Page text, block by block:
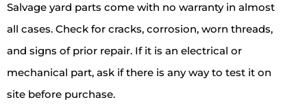
Salvage yard parts come with no warranty in almost
all cases. Check for cracks, corrosion, worn threads,
and signs of prior repair. If it is an electrical or
mechanical part, ask if there is any way to test it on
site before purchase.